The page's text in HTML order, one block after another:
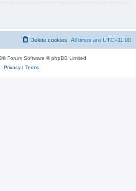
All times are UTC+11:00
Delete cookies
® Forum Software © phpBB Limited
Privacy| Terms